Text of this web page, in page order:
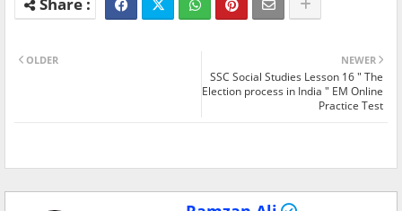
NEWER
SSC Social Studies Lesson 16 " The
Election process in India " EM Online
Practice Test
OLDER